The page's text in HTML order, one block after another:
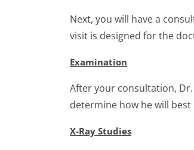
Next, you will have a
visit is designed for the
Examination
After your consultation,
determine how he will
X-Ray Studies